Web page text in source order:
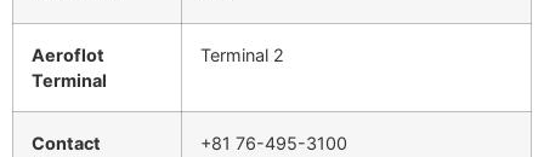
Aeroflot
Terminal
Terminal 2
Contact
+81 76-495-3100